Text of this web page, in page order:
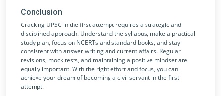
Conclusion
Cracking UPSC in the first attempt requires a strategic and
disciplined approach. Understand the syllabus, make a practical
study plan, focus on NCERTs and standard books, and stay
consistent with answer writing and current affairs. Regular
revisions, mock tests, and maintaining a positive mindset are
equally important. With the right effort and focus, you can
achieve your dream of becoming a civil servant in the first
attempt.